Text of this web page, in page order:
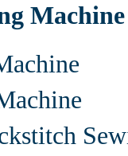
Machine